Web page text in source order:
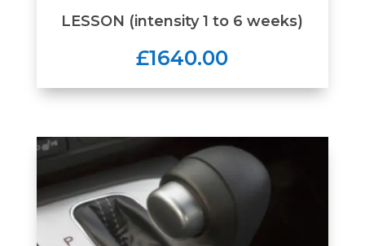
LESSON (intensity 1 to 6 weeks)
£1640.00